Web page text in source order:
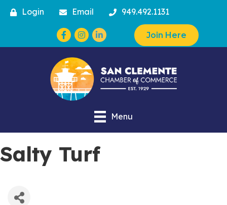
Login Email 949.492.1131
Facebook
Instagram Join Here
Menu
Salty Turf